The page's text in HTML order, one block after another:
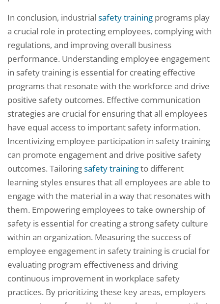
In conclusion, industrial safety training programs play
a crucial role in protecting employees, complying with
regulations, and improving overall business
performance. Understanding employee engagement
in safety training is essential for creating effective
programs that resonate with the workforce and drive
positive safety outcomes. Effective communication
strategies are crucial for ensuring that all employees
have equal access to important safety information.
Incentivizing employee participation in safety training
can promote engagement and drive positive safety
outcomes. Tailoringsafety trainingto different
learning styles ensures that all employees are able to
engage with the material in a way that resonates with
them. Empowering employees to take ownership of
safety is essential for creating a strong safety culture
within an organization. Measuring the success of
employee engagement in safety training is crucial for
evaluating program effectiveness and driving
continuous improvement in workplace safety
practices. By prioritizing these key areas, employers